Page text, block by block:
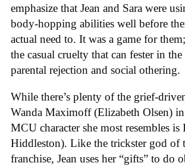
emphasize that Jean and Sara were
body-hopping abilities well before
actual need to. It was a game for
the casual cruelty that can fester in
parental rejection and social othering.
While there’s plenty of the grief-
Wanda Maximoff (Elizabeth Olsen) in
MCU character she most resembles
Hiddleston). Like the trickster god of
franchise, Jean uses her “gifts” to do